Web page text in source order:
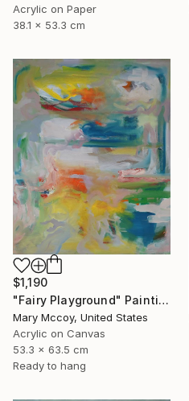
Acrylic on Paper
38.1 x 53.3 cm
$1,190
"Fairy Playground" Painting
Mary Mccoy, United States
Acrylic on Canvas
53.3 x 63.5 cm
Ready to hang